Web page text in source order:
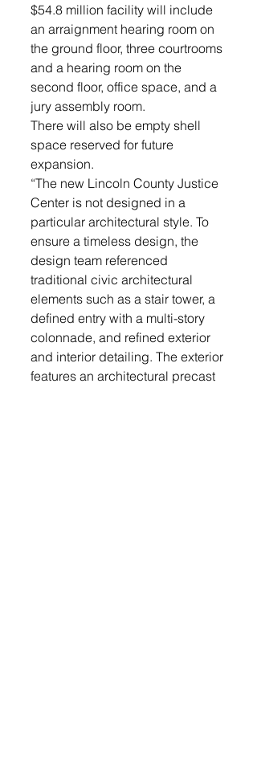
$54.8 million facility will include
an arraignment hearing room on
the ground floor, three courtrooms
and a hearing room on the
second floor, office space, and a
jury assembly room.
There will also be empty shell
space reserved for future
expansion.
“The new Lincoln County Justice
Center is not designed in a
particular architectural style. To
ensure a timeless design, the
design team referenced
traditional civic architectural
elements such as a stair tower, a
defined entry with a multi-story
colonnade, and refined exterior
and interior detailing. The exterior
features an architectural precast